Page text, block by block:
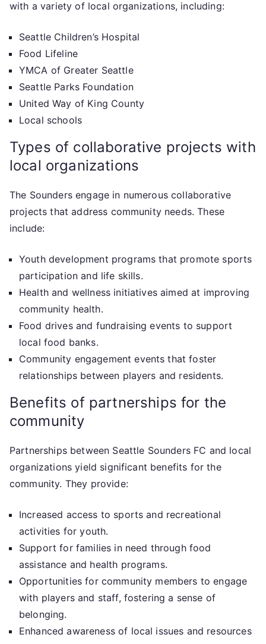
with a variety of local organizations, including:
Seattle Children’s Hospital
Food Lifeline
YMCA of Greater Seattle
Seattle Parks Foundation
United Way of King County
Local schools
Types of collaborative projects with
local organizations
The Sounders engage in numerous collaborative
projects that address community needs. These
include:
Youth development programs that promote sports
participation and life skills.
Health and wellness initiatives aimed at improving
community health.
Food drives and fundraising events to support
local food banks.
Community engagement events that foster
relationships between players and residents.
Benefits of partnerships for the
community
Partnerships between Seattle Sounders FC and local
organizations yield significant benefits for the
community. They provide:
Increased access to sports and recreational
activities for youth.
Support for families in need through food
assistance and health programs.
Opportunities for community members to engage
with players and staff, fostering a sense of
belonging.
Enhanced awareness of local issues and resources